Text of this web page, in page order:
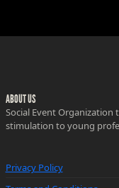
ABOUT US
Social Event
stimulation to young
Privacy Policy